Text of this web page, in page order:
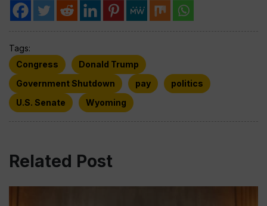
Tags:
Congress
Donald Trump
Government Shutdown
pay
politics
U.S. Senate
Wyoming
Related Post